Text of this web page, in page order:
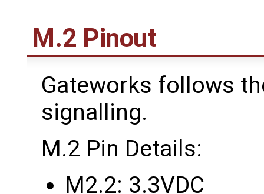
M.2 Pinout
Gateworks follows
signalling.
M.2 Pin Details:
M2.2: 3.3VDC